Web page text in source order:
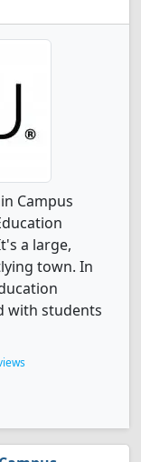
Campus
a large,
town. In
with students